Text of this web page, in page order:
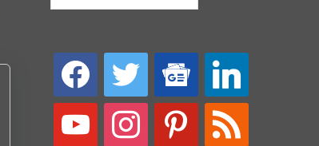
facebook twitter
google-
news
linkedin
youtube instagram pinterest rss